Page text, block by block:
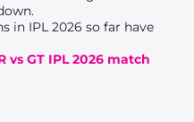
in IPL 2026 so far have
vs GT IPL 2026 match